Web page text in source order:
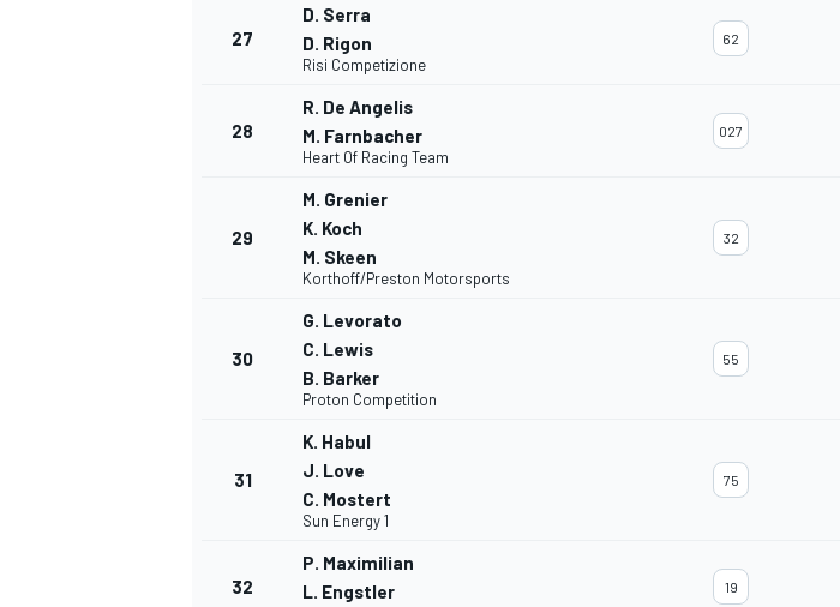
27
D. Serra
D. Rigon
Risi Competizione
62
28
R. De Angelis
M. Farnbacher
Heart Of Racing Team
027
29
M. Grenier
K. Koch
M. Skeen
Korthoff/Preston Motorsports
32
30
G. Levorato
C. Lewis
B. Barker
Proton Competition
55
31
K. Habul
J. Love
C. Mostert
Sun Energy 1
75
32
P. Maximilian
L. Engstler
19